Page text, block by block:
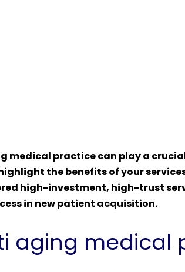
medical practice can play a
the benefits of your
high-investment, high-trust
in new patient acquisition.
aging medical